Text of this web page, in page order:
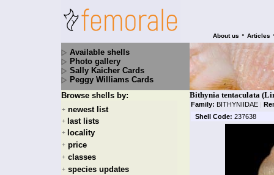
About us • Articles
Available shells
Photo gallery
Sally Kaicher Cards
Peggy Williams Cards
Browse shells by:
+ newest list
+ last lists
+ locality
+ price
+ classes
+ species updates
Bithynia tentaculata
Family: BITHYNIIDAE |
Shell Code: 237638